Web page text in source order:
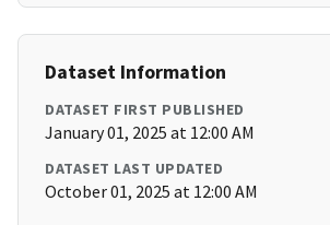
Dataset Information
DATASET FIRST PUBLISHED
January 01, 2025 at 12:00 AM
DATASET LAST UPDATED
October 01, 2025 at 12:00 AM